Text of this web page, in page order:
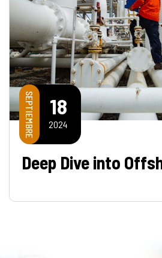
SEPTIEMBRE 18
2024
Deep Dive into